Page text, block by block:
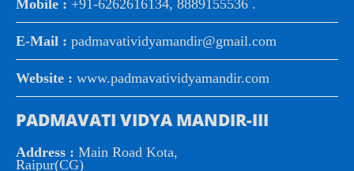
Mobile : +91-6262616134, 8889155536 .
E-Mail : padmavatividyamandir@gmail.com
Website : www.padmavatividyamandir.com
PADMAVATI VIDYA MANDIR-III
Address : Main Road Kota,
Raipur(CG)